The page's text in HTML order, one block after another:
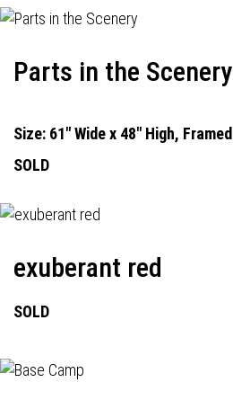
Parts in the Scenery
Size: 61" Wide x 48" High, Framed
SOLD
exuberant red
SOLD